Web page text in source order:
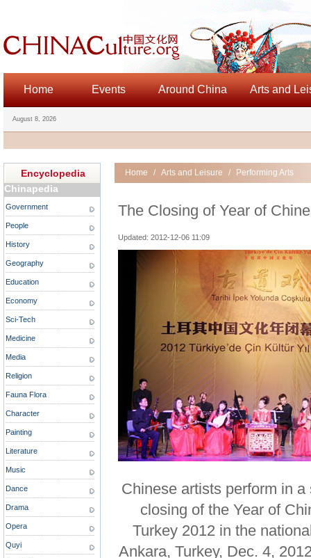
Home Events Around China Arts and
August 8, 2026
Encyclopedia
Chinapedia
Government
People
History
Geography
Education
Economy
Sci-Tech
Medicine
Media
Religion
Fauna Flora
Character
Painting
Literature
Music
Dance
Drama
Opera
Quyi
Home / Arts and Leisure / Performing Arts
The Closing of Year of
Updated: 2012-12-06 11:09
Chinese artists perform in
closing of the Year of
Turkey 2012 in the
Ankara, Turkey, Dec. 4,